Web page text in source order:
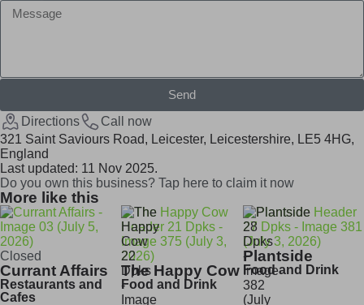
Send
Directions
Call now
321 Saint Saviours Road, Leicester, Leicestershire, LE5 4HG,
England
Last updated: 11 Nov 2025.
Do you own this business? Tap here to claim it now
More like this
Closed
Currant Affairs
Restaurants and
Cafes
The Happy Cow
Food and Drink
Plantside
Food and Drink